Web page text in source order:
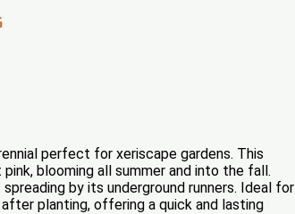
perfect for xeriscape gardens. This
blooming all summer and into the fall.
by its underground runners. Ideal for
planting, offering a quick and lasting